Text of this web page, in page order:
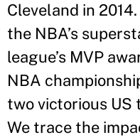
Cleveland in
the NBA’s
league’s MVP
NBA
two victorious US
We trace the